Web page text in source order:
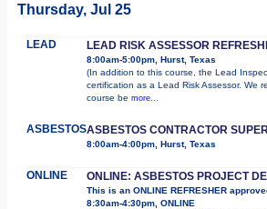
Thursday, Jul 25
LEAD LEAD RISK ASSESSOR
8:00am-5:00pm, Hurst, Texas
(In addition to this course, the Lead
certification as a Lead Risk Assessor. We
course be more...
ASBESTOSASBESTOS CONTRACTOR
8:00am-4:00pm, Hurst, Texas
ONLINE ONLINE: ASBESTOS PROJECT
This is an ONLINE REFRESHER
8:30am-4:30pm, ONLINE